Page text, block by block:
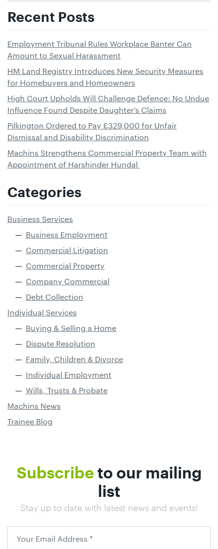
Recent Posts
Employment Tribunal Rules Workplace Banter Can
Amount to Sexual Harassment
HM Land Registry Introduces New Security Measures
for Homebuyers and Homeowners
High Court Upholds Will Challenge Defence: No Undue
Influence Found Despite Daughter’s Claims
Pilkington Ordered to Pay £329,000 for Unfair
Dismissal and Disability Discrimination
Machins Strengthens Commercial Property Team with
Appointment of Harshinder Hundal
Categories
Business Services
Business Employment
Commercial Litigation
Commercial Property
Company Commercial
Debt Collection
Individual Services
Buying & Selling a Home
Dispute Resolution
Family, Children & Divorce
Individual Employment
Wills, Trusts & Probate
Machins News
Trainee Blog
Subscribe to our mailing
list
Stay up to date with latest news and events!